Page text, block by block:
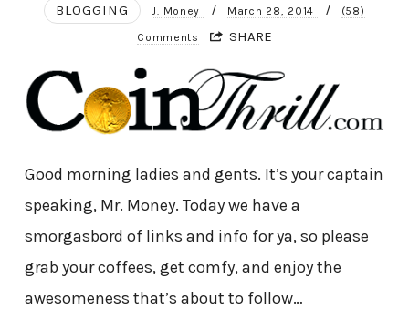
BLOGGING J. Money / March 28, 2014 / (58)
Comments SHARE
Good morning ladies and gents. It’s your captain
speaking, Mr. Money. Today we have a
smorgasbord of links and info for ya, so please
grab your coffees, get comfy, and enjoy the
awesomeness that’s about to follow…